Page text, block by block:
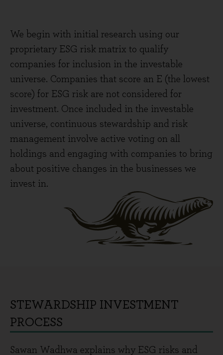
We begin with initial research using our
proprietary ESG risk matrix to qualify
companies for inclusion in the investable
universe. Companies that score an E (the lowest
score) for ESG risk are not considered for
investment. Once included in the investable
universe, continuous stewardship and risk
management involve active voting on all
holdings and engaging with companies to bring
about positive changes in the businesses we
invest in.
STEWARDSHIP INVESTMENT
PROCESS
Sawan Wadhwa explains why ESG risks and